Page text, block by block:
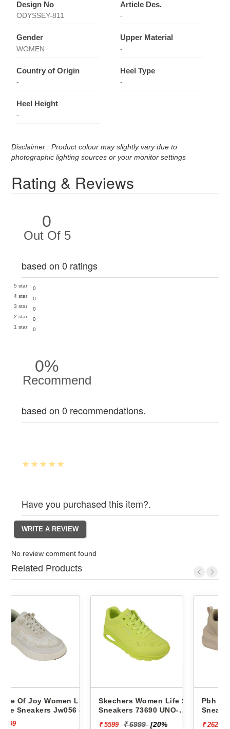
Design No
ODYSSEY-811
Article Des.
-
Gender
WOMEN
Upper Material
-
Country of Origin
-
Heel Type
-
Heel Height
-
Disclaimer : Product colour may slightly vary due to
photographic lighting sources or your monitor settings
Rating & Reviews
0
Out Of 5
based on 0 ratings
5 star
0
4 star
0
3 star
0
2 star
0
1 star
0
0%
Recommend
based on 0 recommendations.
Have you purchased this item?.
No review comment found
Related Products
Life
-
Skechers Women Life Style
Sneakers 73690 UNO-
Pbh Women Life Style
Sneakers Rjl66-18 -
₹ 2624 ₹ 2999